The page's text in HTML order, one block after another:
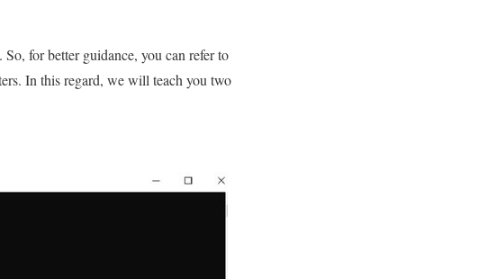
for better guidance, you can refer to
In this regard, we will teach you two